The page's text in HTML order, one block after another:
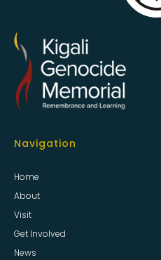
Navigation
Home
About
Visit
Get Involved
News